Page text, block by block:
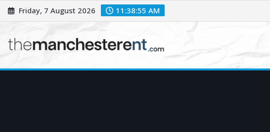
Skip
to
Friday, 7 August 2026 11:38:56 AM